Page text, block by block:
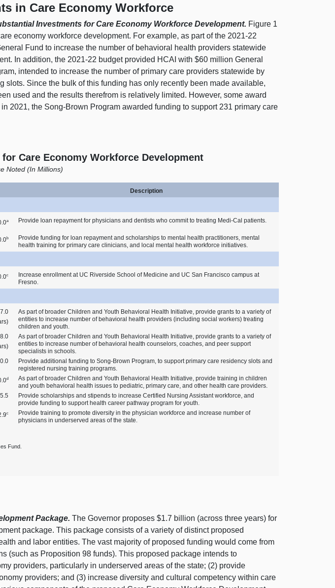
in Care Economy Workforce
Investments for Care Economy Workforce Development. Figure 1
economy workforce development. For example, as part of the 2021‑22
Fund to increase the number of behavioral health providers statewide
In addition, the 2021‑22 budget provided HCAI with $60 million General
intended to increase the number of primary care providers statewide by
slots. Since the bulk of this funding has only recently been made available,
used and the results therefrom is relatively limited. However, some award
2021, the Song‑Brown Program awarded funding to support 231 primary care
Care Economy Workforce Development
Noted (In Millions)
Description
a Provide loan repayment for physicians and dentists who commit to treating Medi‑Cal patients.
b
Provide funding for loan repayment and scholarships to mental health practitioners, mental
health training for primary care clinicians, and local mental health workforce initiatives.
c
Increase enrollment at UC Riverside School of Medicine and UC San Francisco campus at
Fresno.
As part of broader Children and Youth Behavioral Health Initiative, provide grants to a variety of
entities to increase number of behavioral health providers (including social workers) treating
children and youth.
As part of broader Children and Youth Behavioral Health Initiative, provide grants to a variety of
entities to increase number of behavioral health counselors, coaches, and peer support
specialists in schools.
Provide additional funding to Song‑Brown Program, to support primary care residency slots and
registered nursing training programs.
d
As part of broader Children and Youth Behavioral Health Initiative, provide training in children
and youth behavioral health issues to pediatric, primary care, and other health care providers.
Provide scholarships and stipends to increase Certified Nursing Assistant workforce, and
provide funding to support health career pathway program for youth.
c
Provide training to promote diversity in the physician workforce and increase number of
physicians in underserved areas of the state.
Fund.
Package.The Governor proposes $1.7 billion (across three years) for
package. This package consists of a variety of distinct proposed
and labor entities. The vast majority of proposed funding would come from
(such as Proposition 98 funds). This proposed package intends to
providers, particularly in underserved areas of the state; (2) provide
providers; and (3) increase diversity and cultural competency within care